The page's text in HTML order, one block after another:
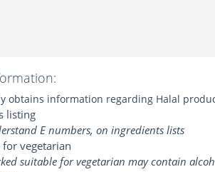
obtains information regarding Halal
listing
E numbers, on ingredients lists
vegetarian
suitable for vegetarian may contain